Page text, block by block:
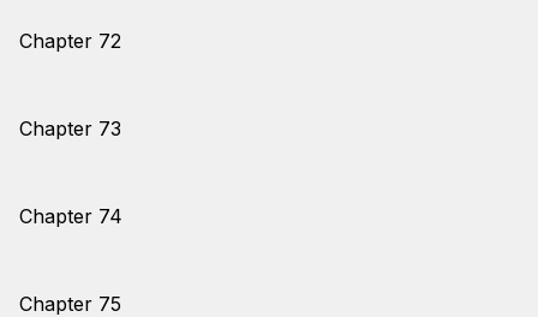
Chapter 72
Chapter 73
Chapter 74
Chapter 75